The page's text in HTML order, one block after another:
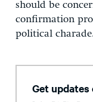
should be
confirmation
political
Get